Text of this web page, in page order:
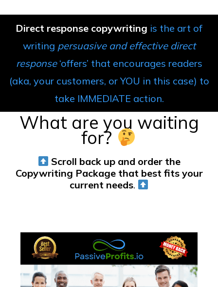
Direct response copywriting is the art of
writing persuasive and effective direct
response‘offers’ that encourages readers
(aka, your customers, or YOU in this case) to
take IMMEDIATE action.
What are you waiting
for?
Scroll back up and order the
Copywriting Package that best fits your
current needs.